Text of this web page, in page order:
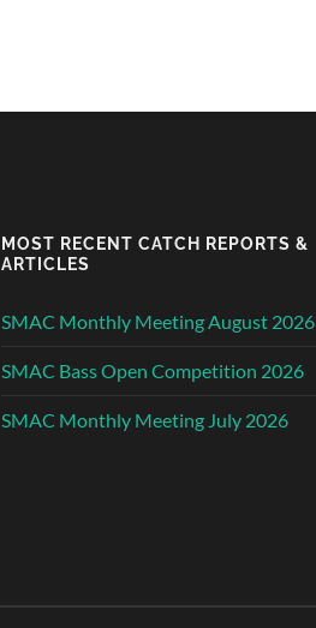
MOST RECENT CATCH REPORTS &
ARTICLES
SMAC Monthly Meeting August 2026
SMAC Bass Open Competition 2026
SMAC Monthly Meeting July 2026